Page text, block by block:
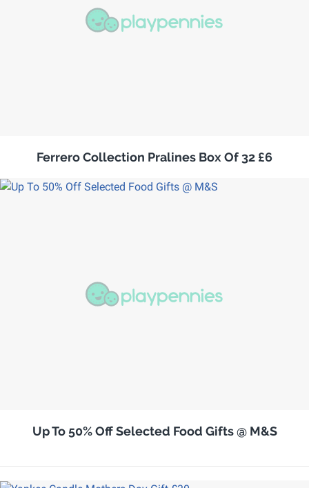
Ferrero Collection Pralines Box Of 32 £6
Up To 50% Off Selected Food Gifts @ M&S